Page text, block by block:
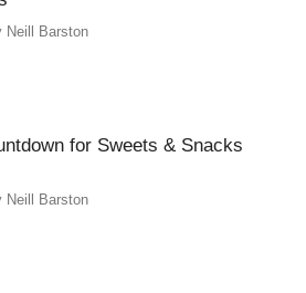
Neill Barston
for Sweets & Snacks
Neill Barston